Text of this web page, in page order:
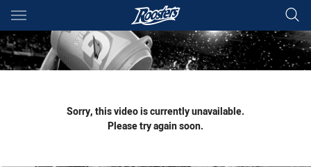
Main
You have skipped the navigation, tab for page content
Sorry, this video is currently unavailable.
Please try again soon.